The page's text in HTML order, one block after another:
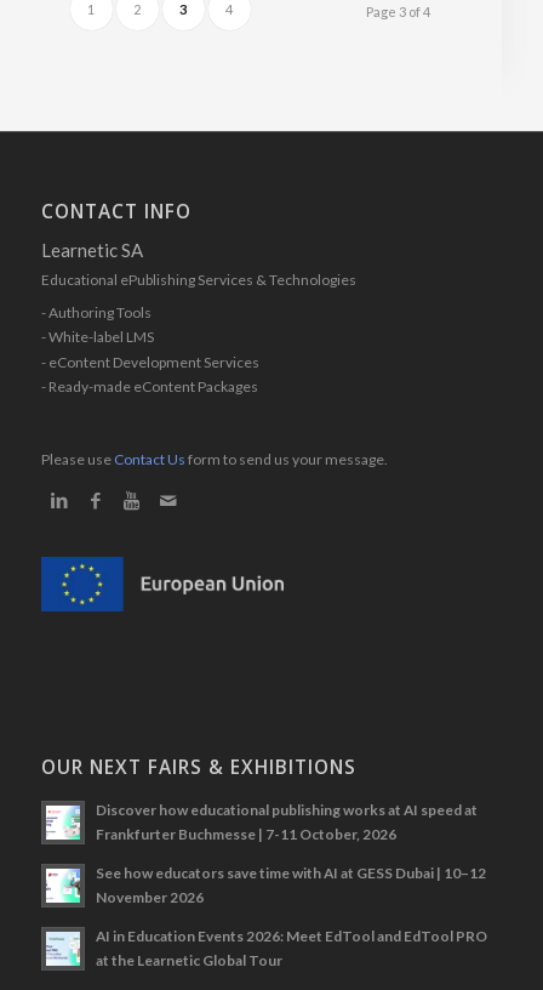
Page 3 of 4
1 2 3 4
CONTACT INFO
Learnetic SA
Educational ePublishing Services & Technologies
- Authoring Tools
- White-label LMS
- eContent Development Services
- Ready-made eContent Packages
Please use Contact Us form to send us your message.
OUR NEXT FAIRS & EXHIBITIONS
Discover how educational publishing works at AI speed at
Frankfurter Buchmesse | 7-11 October, 2026
See how educators save time with AI at GESS Dubai | 10–12
November 2026
AI in Education Events 2026: Meet EdTool and EdTool PRO
at the Learnetic Global Tour